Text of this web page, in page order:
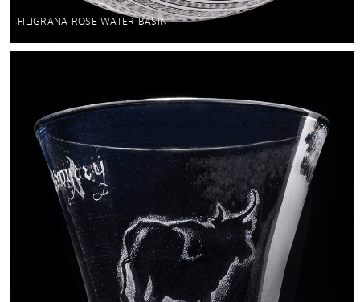
FILIGRANA ROSE WATER BASIN